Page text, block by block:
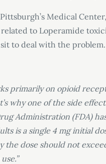
Medical
to Loperamide
to deal with the problem.
primarily on opioid
why one of the side
Administration (FDA)
is a single 4 mg initial
the dose should not